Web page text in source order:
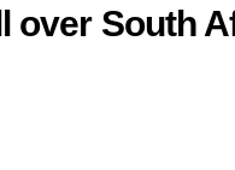
over South